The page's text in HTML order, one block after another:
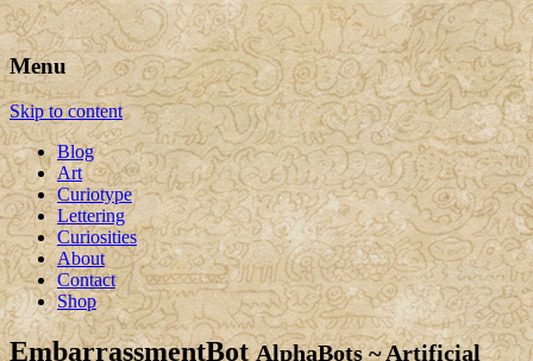
Leah Palmer Preiss ~ Curious
Art
Art, Lettering, Oddments & Curiosities
Menu
Skip to content
Blog
Art
Curiotype
Lettering
Curiosities
About
Contact
Shop
EmbarrassmentBotAlphaBots ~ Artificial